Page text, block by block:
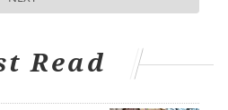
tend to be low in nutrition.
both vegetarian and non-
Read